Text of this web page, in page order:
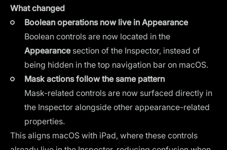
What changed
Boolean operations now live in Appearance
Boolean controls are now located in the
Appearancesection of the Inspector, instead of
being hidden in the top navigation bar on macOS.
Mask actions follow the same pattern
Mask-related controls are now surfaced directly in
the Inspector alongside other appearance-related
properties.
This aligns macOS with iPad, where these controls